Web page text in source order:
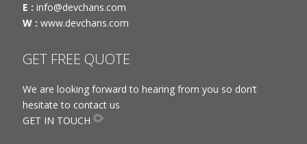
E : info@devchans.com
W : www.devchans.com
GET FREE QUOTE
We are looking forward to hearing from you so don’t
hesitate to contact us
GET IN TOUCH